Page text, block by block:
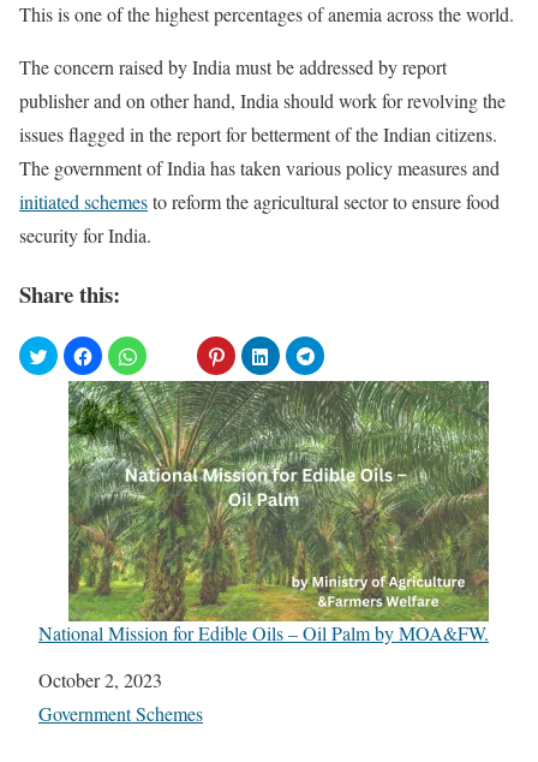
This is one of the highest percentages of anemia across the world.
The concern raised by India must be addressed by report
publisher and on other hand, India should work for revolving the
issues flagged in the report for betterment of the Indian citizens.
The government of India has taken various policy measures and
initiated schemesto reform the agricultural sector to ensure food
security for India.
Share this:
National Mission for Edible Oils – Oil Palm by MOA&FW.
Date
October 2, 2023
In relation to
Government Schemes